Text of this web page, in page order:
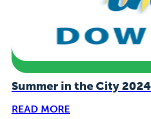
Summer in the City 2024
READ MORE